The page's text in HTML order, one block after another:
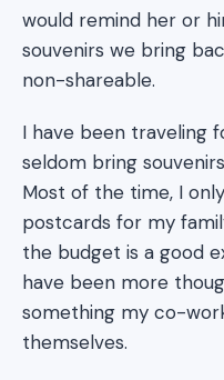
would remind her or
souvenirs we bring
non-shareable.
I have been traveling
seldom bring
Most of the time, I
postcards for my
the budget is a good
have been more
something my co-
themselves.